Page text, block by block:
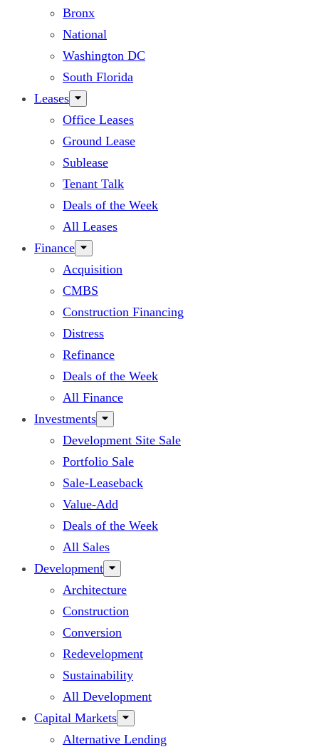
Bronx
National
Washington DC
South Florida
Leases
Office Leases
Ground Lease
Sublease
Tenant Talk
Deals of the Week
All Leases
Finance
Acquisition
CMBS
Construction Financing
Distress
Refinance
Deals of the Week
All Finance
Investments
Development Site Sale
Portfolio Sale
Sale-Leaseback
Value-Add
Deals of the Week
All Sales
Development
Architecture
Construction
Conversion
Redevelopment
Sustainability
All Development
Capital Markets
Alternative Lending